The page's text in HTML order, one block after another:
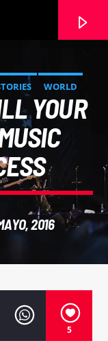
WORLD
YOUR
2016
5